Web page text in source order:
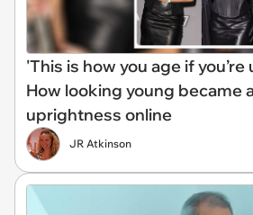
'This is how you age if you’re
How looking young became
uprightness online
JR Atkinson